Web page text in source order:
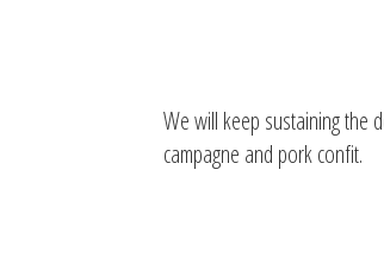
We will keep sustaining the
campagne and pork confit.